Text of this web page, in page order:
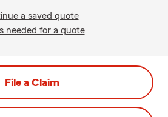
a saved quote
needed for a quote
File a Claim